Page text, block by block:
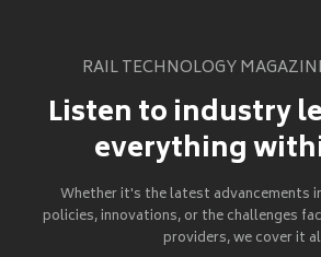
RAIL TECHNOLOGY
Listen to industry
everything
Whether it's the latest advancements
policies, innovations, or the challenges
providers, we cover it